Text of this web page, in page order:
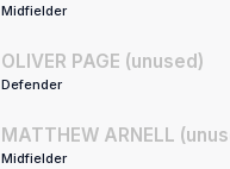
Midfielder
OLIVER PAGE (unused)
Defender
MATTHEW ARNELL
Midfielder